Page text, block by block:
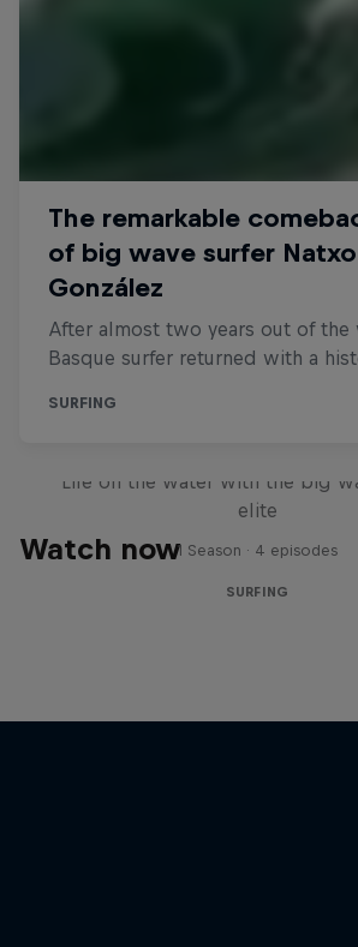
Watch now
Life on the water with the big
elite
1 Season · 4 episodes
SURFING